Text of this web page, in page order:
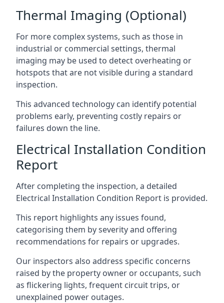
Thermal Imaging (Optional)
For more complex systems, such as those in
industrial or commercial settings, thermal
imaging may be used to detect overheating or
hotspots that are not visible during a standard
inspection.
This advanced technology can identify potential
problems early, preventing costly repairs or
failures down the line.
Electrical Installation Condition
Report
After completing the inspection, a detailed
Electrical Installation Condition Report is provided.
This report highlights any issues found,
categorising them by severity and offering
recommendations for repairs or upgrades.
Our inspectors also address specific concerns
raised by the property owner or occupants, such
as flickering lights, frequent circuit trips, or
unexplained power outages.